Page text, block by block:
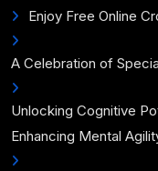
Enjoy Free Online
A Celebration of
Unlocking Cognitive
Enhancing Mental